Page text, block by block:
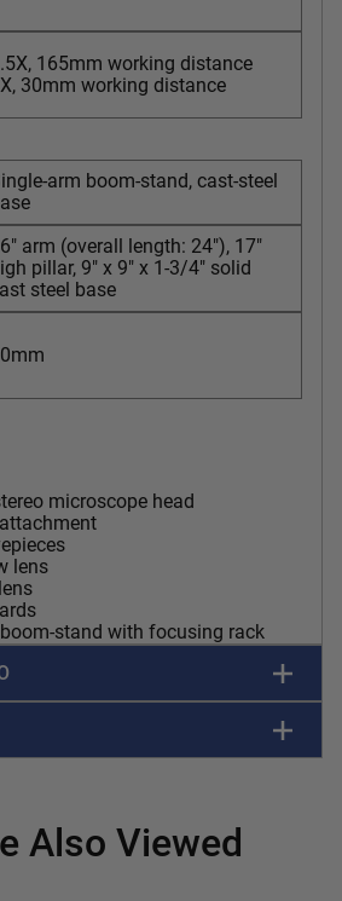
165mm working distance
30mm working distance
arm boom-stand, cast-steel
arm (overall length: 24"), 17"
pillar, 9" x 9" x 1-3/4" solid
steel base
microscope head
lens
stand with focusing rack
Also Viewed